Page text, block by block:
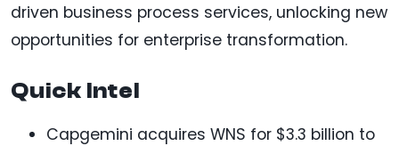
driven business process services, unlocking new
opportunities for enterprise transformation.
Quick Intel
Capgemini acquires WNS for $3.3 billion to